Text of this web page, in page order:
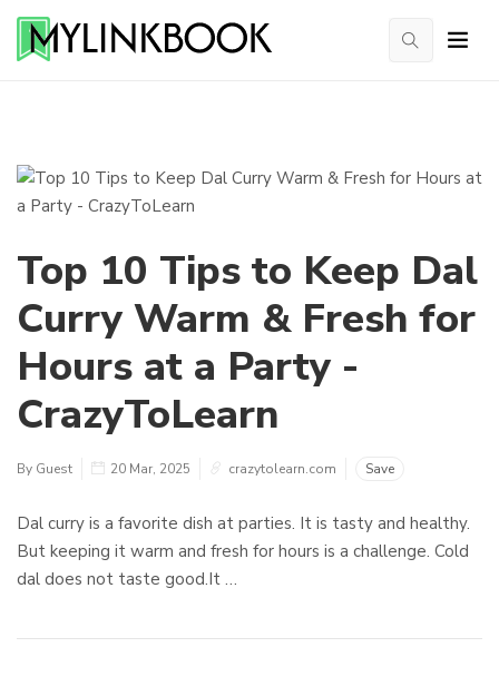
Top 10 Tips to Keep Dal
Curry Warm & Fresh for
Hours at a Party -
CrazyToLearn
By Guest 20 Mar, 2025 crazytolearn.com Save
Dal curry is a favorite dish at parties. It is tasty and healthy.
But keeping it warm and fresh for hours is a challenge. Cold
dal does not taste good.It …